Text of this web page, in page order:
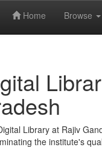
Home Browse
Library at Rajiv
the institute's